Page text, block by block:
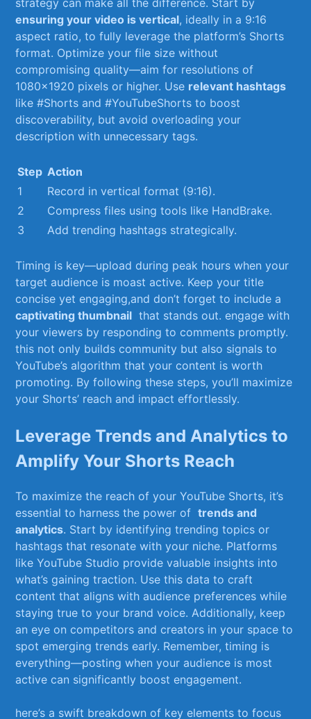
strategy can ​make ⁢all ‍the difference. ⁣Start by
ensuring your⁤ video ‌is vertical, ideally in a⁣ 9:16
⁣aspect ratio, to fully leverage the platform’s Shorts
format. Optimize your‌ file ​size without
compromising quality—aim for ⁣resolutions of
1080×1920⁤ pixels or higher. Use relevant⁤ hashtags
like #Shorts ⁣and #YouTubeShorts to boost
discoverability,⁢ but avoid overloading your
description with unnecessary tags.
Step Action
1
Record in vertical format (9:16).
2
Compress files ‌using tools ‌like HandBrake.
3
Add trending⁢ hashtags strategically.
Timing is key—upload during ​peak ⁤hours when your
target audience is moast active. Keep your title
concise ⁤yet engaging,and don’t forget to include a
captivating thumbnail ⁤ that stands out.​ engage with
your viewers​ by ⁣responding to comments promptly.
this not only builds​ community but also signals to
YouTube’s algorithm that​ your content is worth
promoting. By following these steps, you’ll maximize
your Shorts’ reach‌ and impact⁢ effortlessly.
Leverage⁢ Trends‍ and ‌Analytics to
Amplify ​Your Shorts Reach
To maximize the ‌reach ⁢of your YouTube​ Shorts, it’s
essential to‍ harness the⁢ power ‍of ‍trends and
analytics. Start by identifying trending topics or
hashtags that ⁢resonate with your​ niche. Platforms‌
like YouTube Studio provide valuable insights into
what’s gaining ‌traction. Use this data to craft⁤
content that aligns with audience preferences while
staying true to your‍ brand voice. Additionally, keep
an⁣ eye on competitors and creators in your space ⁢to⁢
spot ‍emerging trends​ early. ‌Remember, timing​ is
everything—posting when your audience ⁣is most⁣
active can significantly boost engagement.
here’s a swift breakdown of key elements to focus